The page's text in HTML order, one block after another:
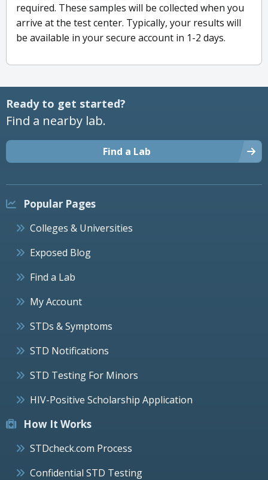
required. These samples will be collected when you
arrive at the test center. Typically, your results will
be available in your secure account in 1-2 days.
Ready to get started?
Find a nearby lab.
Find a Lab
Popular Pages
Colleges & Universities
Exposed Blog
Find a Lab
My Account
STDs & Symptoms
STD Notifications
STD Testing For Minors
HIV-Positive Scholarship Application
How It Works
STDcheck.com Process
Confidential STD Testing